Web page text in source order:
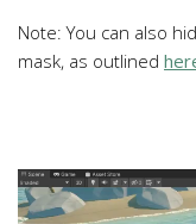
Note: You can also
mask, as outlined